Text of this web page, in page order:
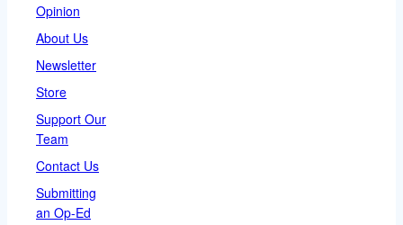
Opinion
About Us
Newsletter
Store
Support Our
Team
Contact Us
Submitting
an Op-Ed